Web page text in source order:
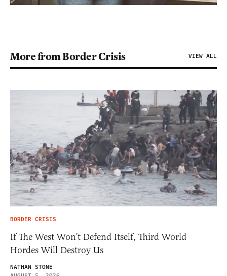
More from Border Crisis VIEW ALL
BORDER CRISIS
If The West Won’t Defend Itself, Third World
Hordes Will Destroy Us
NATHAN STONE